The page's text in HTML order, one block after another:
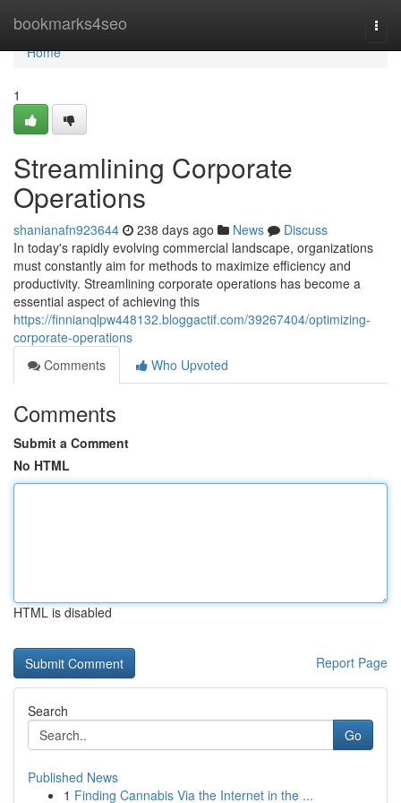
bookmarks4seo
Home
Home
1
Streamlining Corporate
Operations
shanianafn923644 238 days ago News
Discuss
In today's rapidly evolving commercial landscape, organizations
must constantly aim for methods to maximize efficiency and
productivity. Streamlining corporate operations has become a
essential aspect of achieving this
https://finnianqlpw448132.bloggactif.com/39267404/optimizing-
corporate-operations
Comments
Who Upvoted
Comments
Submit a Comment
No HTML
HTML is disabled
Report Page
Search
Go
Published News
1 Finding Cannabis Via the Internet in the ...